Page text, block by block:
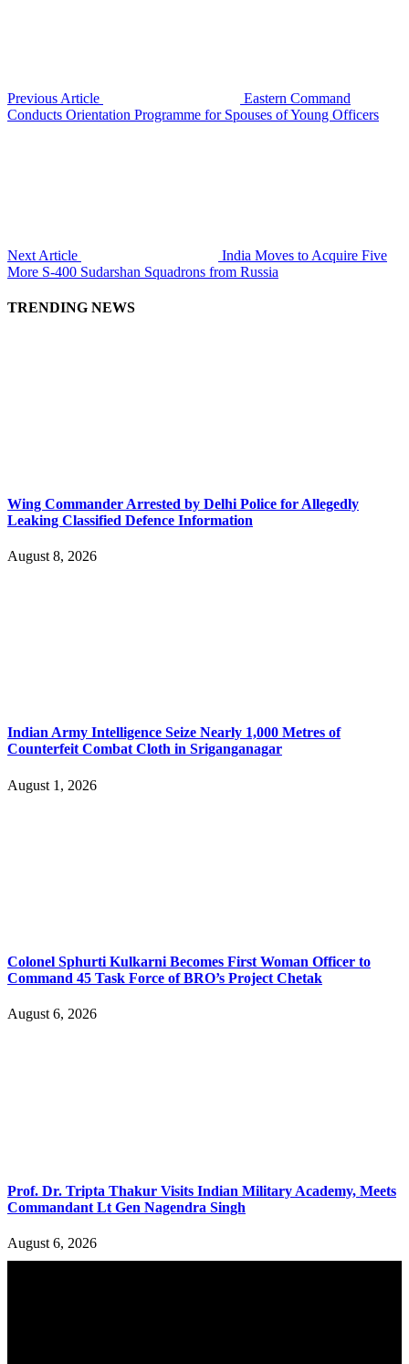
Previous Article
Eastern Command
Conducts Orientation Programme for Spouses of Young Officers
Next Article
India Moves to Acquire Five
More S-400 Sudarshan Squadrons from Russia
TRENDING NEWS
Wing Commander Arrested by Delhi Police for Allegedly
Leaking Classified Defence Information
August 8, 2026
Indian Army Intelligence Seize Nearly 1,000 Metres of
Counterfeit Combat Cloth in Sriganganagar
August 1, 2026
Colonel Sphurti Kulkarni Becomes First Woman Officer to
Command 45 Task Force of BRO’s Project Chetak
August 6, 2026
Prof. Dr. Tripta Thakur Visits Indian Military Academy, Meets
Commandant Lt Gen Nagendra Singh
August 6, 2026